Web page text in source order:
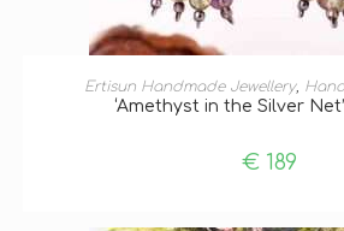
ADD TO BASKET
Ertisun Handmade Jewellery,
‘Amethyst in the Silver
€ 189